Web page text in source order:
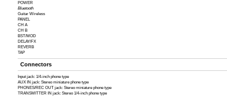
POWER
Bluetooth
Guitar Wireless
PANEL
CH A
CH B
BST/MOD
DELAY/FX
REVERB
TAP
Connectors
Input jack: 1/4-inch phone type
AUX IN jack: Stereo miniature phone type
PHONES/REC OUT jack: Stereo miniature phone type
TRANSMITTER IN jack: Stereo 1/4-inch phone type